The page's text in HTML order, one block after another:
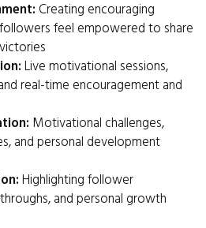
Creating encouraging
feel empowered to share
Live motivational sessions,
real-time encouragement and
Motivational challenges,
and personal development
Highlighting follower
and personal growth